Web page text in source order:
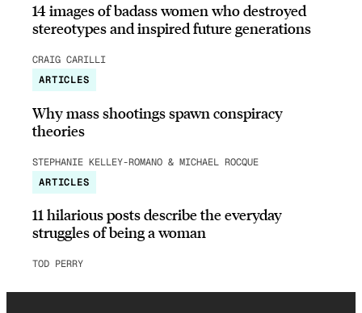
14 images of badass women who destroyed
stereotypes and inspired future generations
CRAIG CARILLI
ARTICLES
Why mass shootings spawn conspiracy
theories
STEPHANIE KELLEY-ROMANO & MICHAEL ROCQUE
ARTICLES
11 hilarious posts describe the everyday
struggles of being a woman
TOD PERRY